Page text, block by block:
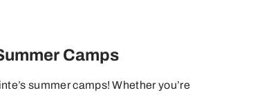
Camps
summer camps! Whether you’re